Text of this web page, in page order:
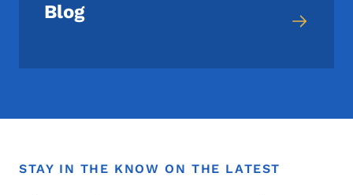
Blog
STAY IN THE KNOW ON THE LATEST